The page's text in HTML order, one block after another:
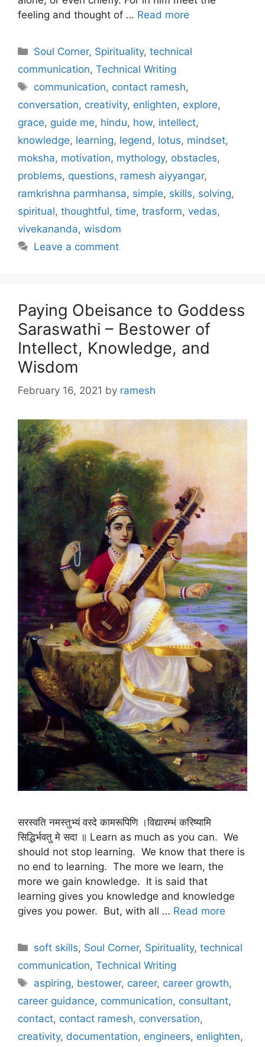
feeling and thought of … Read more
Categories
Soul Corner, Spirituality,technical
communication, Technical Writing
Tags
communication, contact ramesh,
conversation, creativity, enlighten, explore,
grace, guide me, hindu, how, intellect,
knowledge, learning, legend , lotus, mindset,
moksha, motivation, mythology, obstacles,
problems, questions, ramesh aiyyangar,
ramkrishna parmhansa, simple, skills, solving,
spiritual, thoughtful, time, trasform, vedas,
vivekananda, wisdom
Leave a comment
Paying Obeisance to Goddess
Saraswathi – Bestower of
Intellect, Knowledge, and
Wisdom
February 16, 2021 by ramesh
सरस्वति नमस्तुभ्यं वरदे कामरूपिणि ।विद्यारम्भं करिष्यामि
सिद्धिर्भवतु मे सदा ॥ Learn as much as you can. We
should not stop learning. We know that there is
no end to learning. The more we learn, the
more we gain knowledge. It is said that
learning gives you knowledge and knowledge
gives you power. But, with all … Read more
Categories
soft skills, Soul Corner, Spirituality,technical
communication, Technical Writing
Tags
aspiring, bestower, career, career growth,
career guidance, communication, consultant,
contact, contact ramesh, conversation,
creativity, documentation, engineers, enlighten,